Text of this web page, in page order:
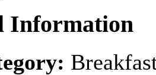
Information